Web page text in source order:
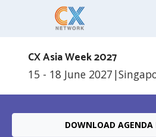
CX Asia Week 2027
15 - 18 June 2027 |
DOWNLOAD AGENDA